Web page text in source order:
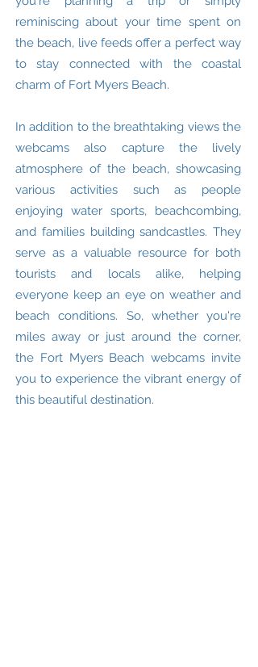
reminiscing about your time spent on
the beach, live feeds offer a perfect way
to stay connected with the coastal
charm of Fort Myers Beach.
In addition to the breathtaking views the
webcams also capture the lively
atmosphere of the beach, showcasing
various activities such as people
enjoying water sports, beachcombing,
and families building sandcastles. They
serve as a valuable resource for both
tourists and locals alike, helping
everyone keep an eye on weather and
beach conditions. So, whether you're
miles away or just around the corner,
the Fort Myers Beach webcams invite
you to experience the vibrant energy of
this beautiful destination.